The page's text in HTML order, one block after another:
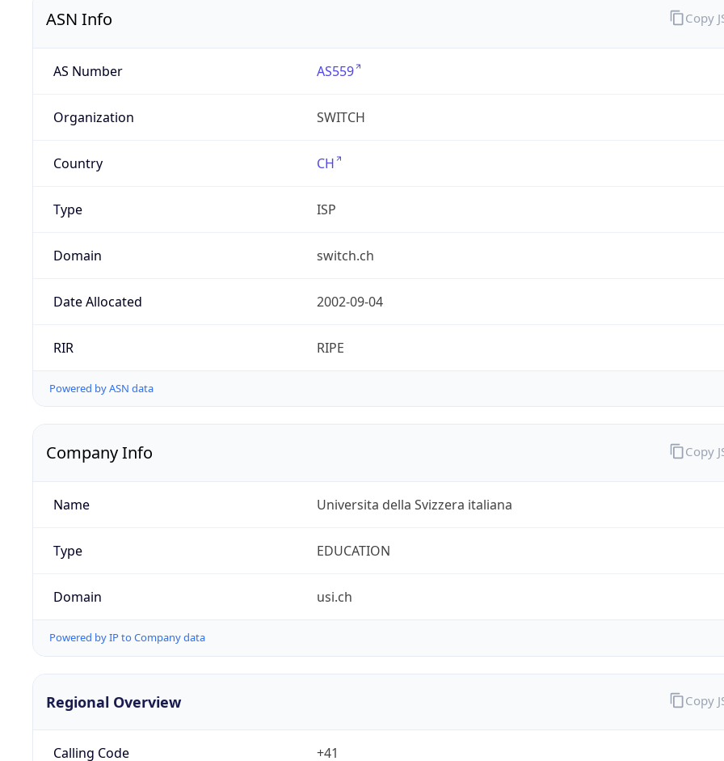
ASN Info
AS Number AS559
Organization SWITCH
Country CH
Type ISP
Domain switch.ch
Date Allocated 2002-09-04
RIR RIPE
Powered by ASN data
Copy
Company Info
Name Universita della Svizzera italiana
Type EDUCATION
Domain usi.ch
Powered by IP to Company data
Copy
Regional Overview
Calling Code +41
Copy